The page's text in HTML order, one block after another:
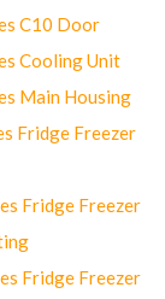
C10 Door
Cooling Unit
Main Housing
Fridge Freezer
Fridge Freezer
Fridge Freezer